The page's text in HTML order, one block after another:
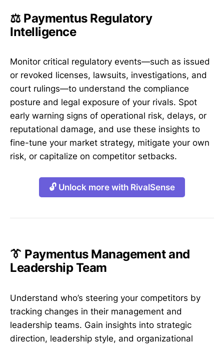
⚖️ Paymentus Regulatory
Intelligence
Monitor critical regulatory events—such as issued
or revoked licenses, lawsuits, investigations, and
court rulings—to understand the compliance
posture and legal exposure of your rivals. Spot
early warning signs of operational risk, delays, or
reputational damage, and use these insights to
fine-tune your market strategy, mitigate your own
risk, or capitalize on competitor setbacks.
🔓 Unlock more with RivalSense
👔 Paymentus Management and
Leadership Team
Understand who’s steering your competitors by
tracking changes in their management and
leadership teams. Gain insights into strategic
direction, leadership style, and organizational